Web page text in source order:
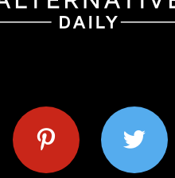
pinterest twitter